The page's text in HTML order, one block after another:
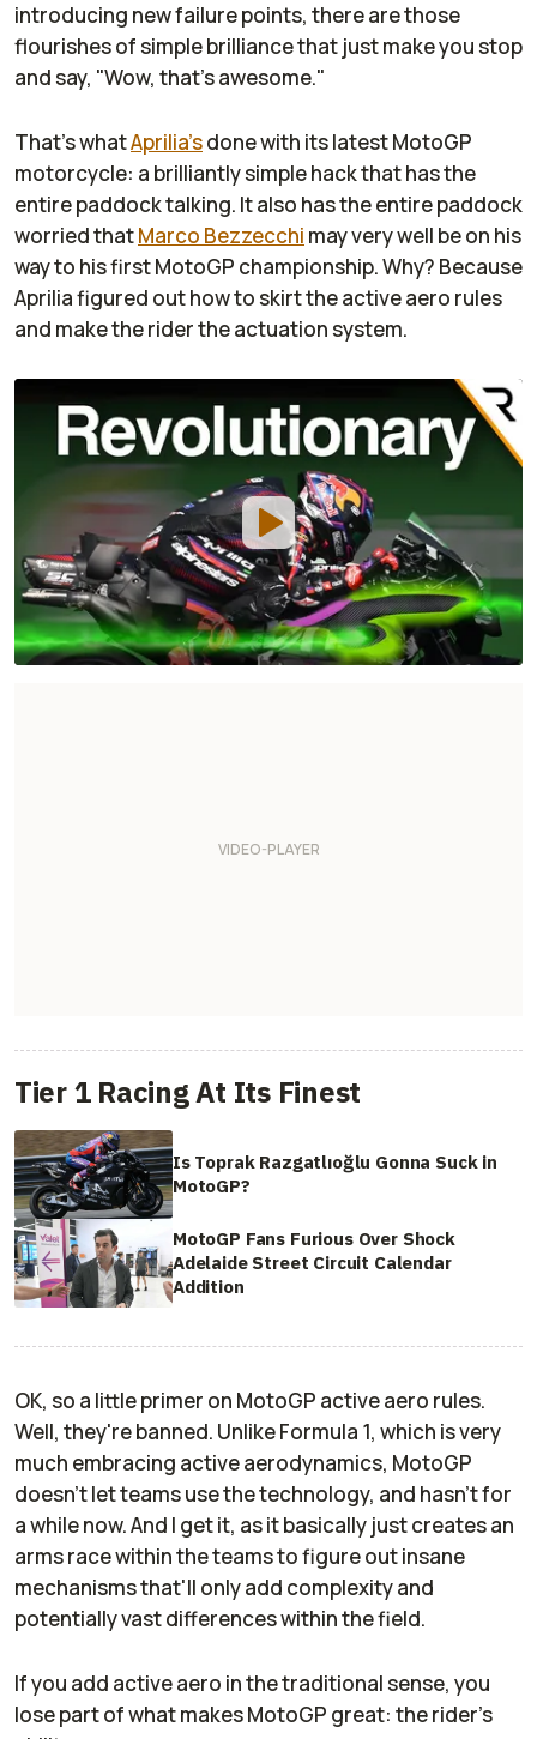
introducing new failure points, there are those
flourishes of simple brilliance that just make you stop
and say, "Wow, that's awesome."
That's whatAprilia'sdone with its latest MotoGP
motorcycle: a brilliantly simple hack that has the
entire paddock talking. It also has the entire paddock
worried thatMarco Bezzecchi may very well be on his
way to his first MotoGP championship. Why? Because
Aprilia figured out how to skirt the active aero rules
and make the rider the actuation system.
Tier 1 Racing At Its Finest
Is Toprak Razgatlıoğlu Gonna Suck in
MotoGP?
MotoGP Fans Furious Over Shock
Adelaide Street Circuit Calendar
Addition
OK, so a little primer on MotoGP active aero rules.
Well, they're banned. Unlike Formula 1, which is very
much embracing active aerodynamics, MotoGP
doesn't let teams use the technology, and hasn't for
a while now. And I get it, as it basically just creates an
arms race within the teams to figure out insane
mechanisms that'll only add complexity and
potentially vast differences within the field.
If you add active aero in the traditional sense, you
lose part of what makes MotoGP great: the rider's